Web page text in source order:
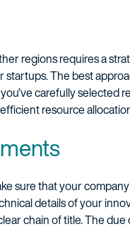
regions requires a
The best
carefully selected
resource
sure that your
details of your
chain of title. The